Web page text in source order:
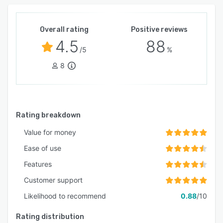
Overall rating
4.5 /5
8
Positive reviews
88 %
Rating breakdown
Value for money
Ease of use
Features
Customer support
Likelihood to recommend
0.88/10
Rating distribution